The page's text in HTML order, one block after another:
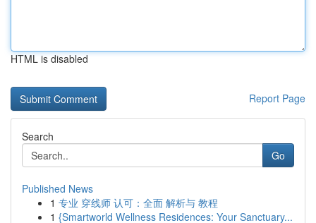
HTML is disabled
Report Page
Search
Go
Published News
1 专业 穿线师 认可：全面 解析与 教程
1 {Smartworld Wellness Residences: Your Sanctuary...